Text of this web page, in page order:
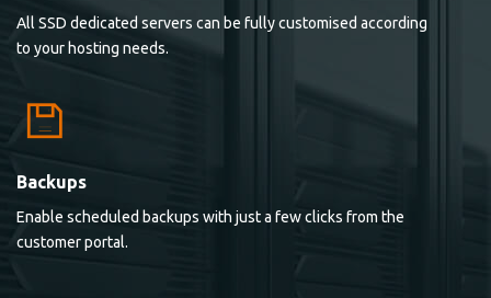
All SSD dedicated servers can be fully customised according
to your hosting needs.
Backups
Enable scheduled backups with just a few clicks from the
customer portal.